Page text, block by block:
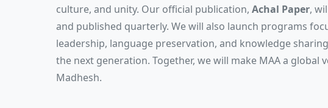
culture, and unity. Our official publication, Achal Paper,
and published quarterly. We will also launch programs
leadership, language preservation, and knowledge
the next generation. Together, we will make MAA a global
Madhesh.